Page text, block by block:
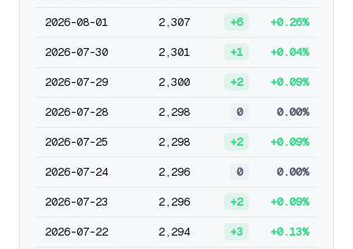
2026-08-01 2,307 +6 +0.26%
2026-07-30 2,301 +1 +0.04%
2026-07-29 2,300 +2 +0.09%
2026-07-28 2,298 0 0.00%
2026-07-25 2,298 +2 +0.09%
2026-07-24 2,296 0 0.00%
2026-07-23 2,296 +2 +0.09%
2026-07-22 2,294 +3 +0.13%